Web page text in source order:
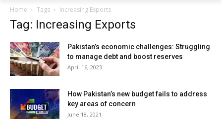
Home Tags Increasing Exports
Tag: Increasing Exports
Pakistan’s economic challenges: Struggling
to manage debt and boost reserves
April 16, 2023
How Pakistan’s new budget fails to address
key areas of concern
June 18, 2021